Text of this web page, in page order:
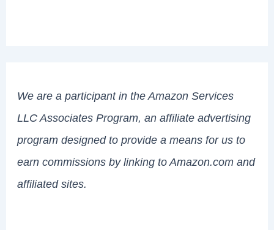
We are a participant in the Amazon Services
LLC Associates Program, an affiliate advertising
program designed to provide a means for us to
earn commissions by linking to Amazon.com and
affiliated sites.